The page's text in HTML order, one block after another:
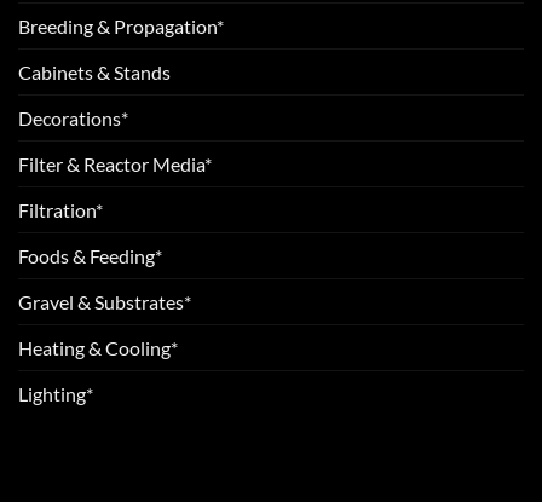
Breeding & Propagation*
Cabinets & Stands
Decorations*
Filter & Reactor Media*
Filtration*
Foods & Feeding*
Gravel & Substrates*
Heating & Cooling*
Lighting*